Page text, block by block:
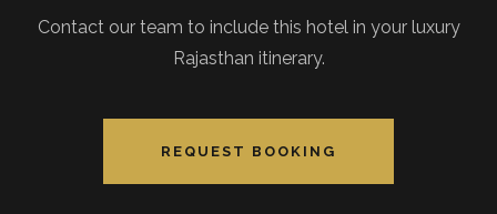
Contact our team to include this hotel in your luxury
Rajasthan itinerary.
REQUEST BOOKING